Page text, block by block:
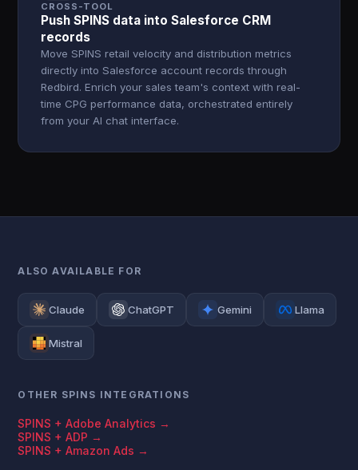
CROSS-TOOL
Push SPINS data into Salesforce CRM
records
Move SPINS retail velocity and distribution metrics
directly into Salesforce account records through
Redbird. Enrich your sales team's context with real-
time CPG performance data, orchestrated entirely
from your AI chat interface.
ALSO AVAILABLE FOR
Claude ChatGPT Gemini Llama
Mistral
OTHER SPINS INTEGRATIONS
SPINS + Adobe Analytics →
SPINS + ADP →
SPINS + Amazon Ads →